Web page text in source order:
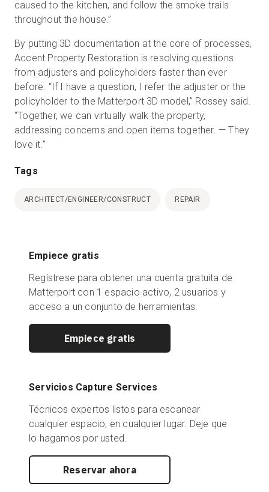
caused to the kitchen, and follow the smoke trails
throughout the house.”
By putting 3D documentation at the core of processes,
Accent Property Restoration is resolving questions
from adjusters and policyholders faster than ever
before. “If I have a question, I refer the adjuster or the
policyholder to the Matterport 3D model,” Rossey said.
“Together, we can virtually walk the property,
addressing concerns and open items together. — They
love it.”
Tags
ARCHITECT/ENGINEER/CONSTRUCT REPAIR
Empiece gratis
Regístrese para obtener una cuenta gratuita de
Matterport con 1 espacio activo, 2 usuarios y
acceso a un conjunto de herramientas.
Empiece gratis
Servicios Capture Services
Técnicos expertos listos para escanear
cualquier espacio, en cualquier lugar. Deje que
lo hagamos por usted.
Reservar ahora